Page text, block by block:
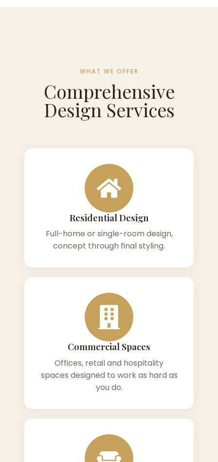
WHAT WE OFFER
Comprehensive
Design Services
Residential Design
Full-home or single-room design,
concept through final styling.
Commercial Spaces
Offices, retail and hospitality
spaces designed to work as hard as
you do.